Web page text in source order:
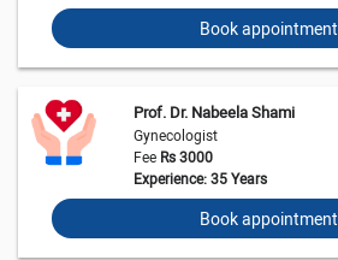
Book appointment
Prof. Dr. Nabeela Shami
Gynecologist
Fee Rs 3000
Experience: 35 Years
Book appointment